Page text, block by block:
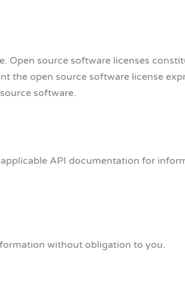
Open source software licenses
the open source software license
software.
API documentation for
without obligation to you.